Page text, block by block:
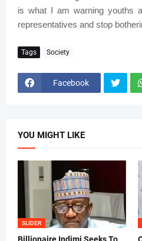
is what I am warning youths
representatives and stop
Tags Society
Facebook
YOU MIGHT LIKE
SLIDER